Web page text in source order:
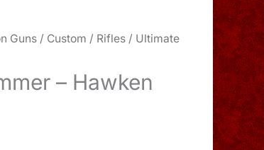
Guns / Custom / Rifles / Ultimate
– Hawken